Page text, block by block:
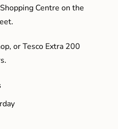
Centre on the
or Tesco Extra 200